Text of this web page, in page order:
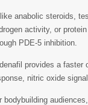
anabolic steroids,
activity, or
PDE-5 inhibition.
provides a faster
nitric oxide
bodybuilding